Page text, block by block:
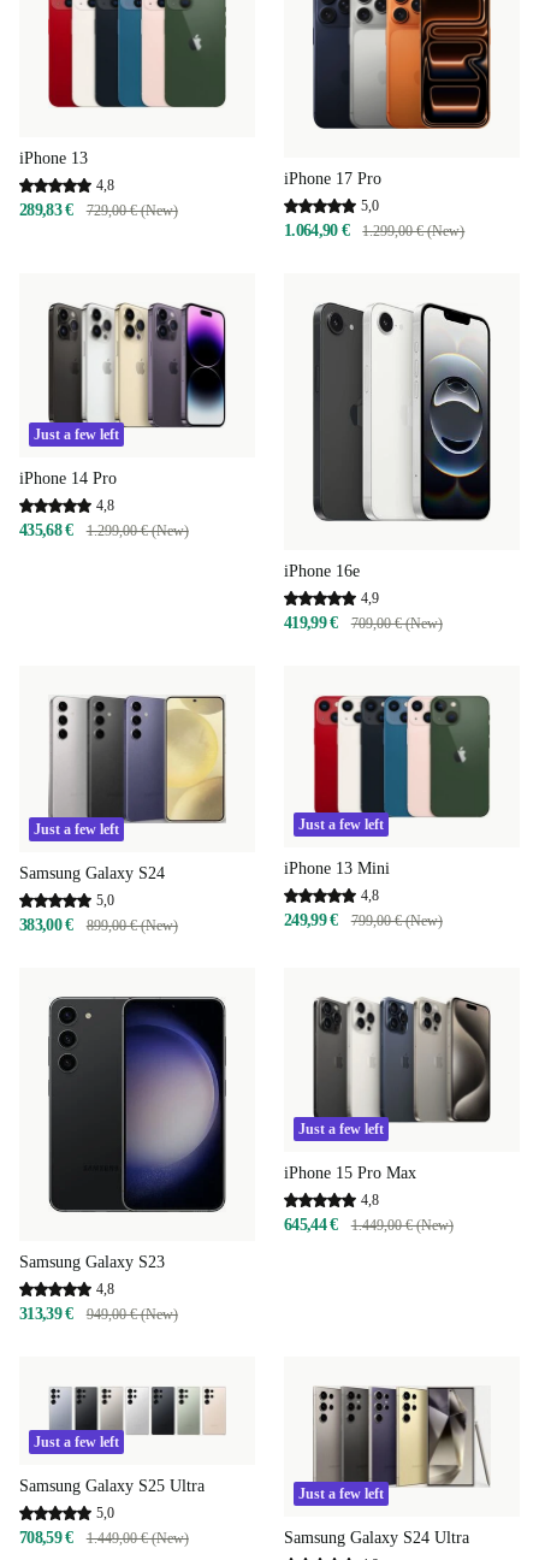
iPhone 13
4,8
289,83 € 729,00 € (New)
iPhone 17 Pro
5,0
1.064,90 € 1.299,00 € (New)
Just a few left
iPhone 14 Pro
4,8
435,68 € 1.299,00 € (New)
iPhone 16e
4,9
419,99 € 709,00 € (New)
Just a few left
Samsung Galaxy S24
5,0
383,00 € 899,00 € (New)
Just a few left
iPhone 13 Mini
4,8
249,99 € 799,00 € (New)
Samsung Galaxy S23
4,8
313,39 € 949,00 € (New)
Just a few left
iPhone 15 Pro Max
4,8
645,44 € 1.449,00 € (New)
Just a few left
Samsung Galaxy S25 Ultra
5,0
708,59 € 1.449,00 € (New)
Just a few left
Samsung Galaxy S24 Ultra